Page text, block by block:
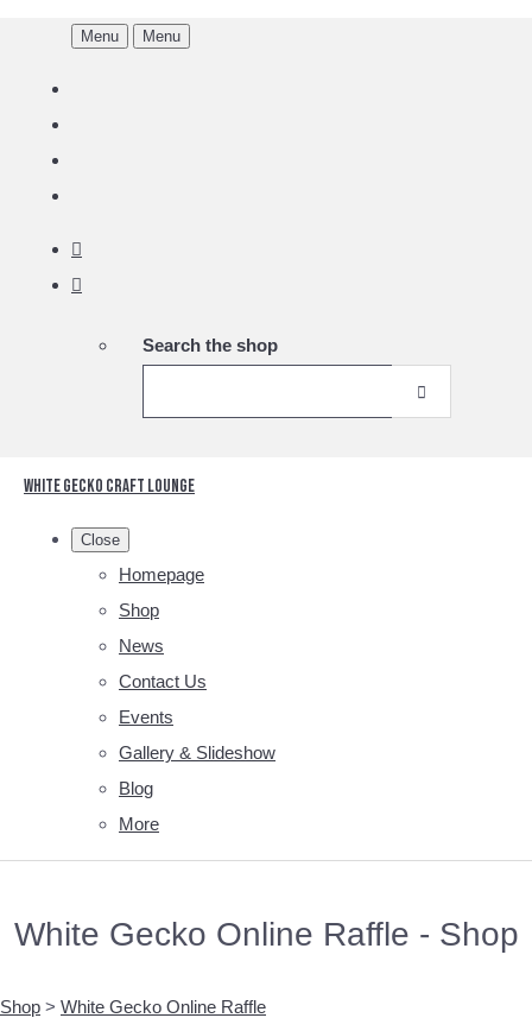
Menu Menu
Search the shop
White Gecko Craft Lounge
Close
Homepage
Shop
News
Contact Us
Events
Gallery & Slideshow
Blog
More
White Gecko Online Raffle - Shop
Shop > White Gecko Online Raffle